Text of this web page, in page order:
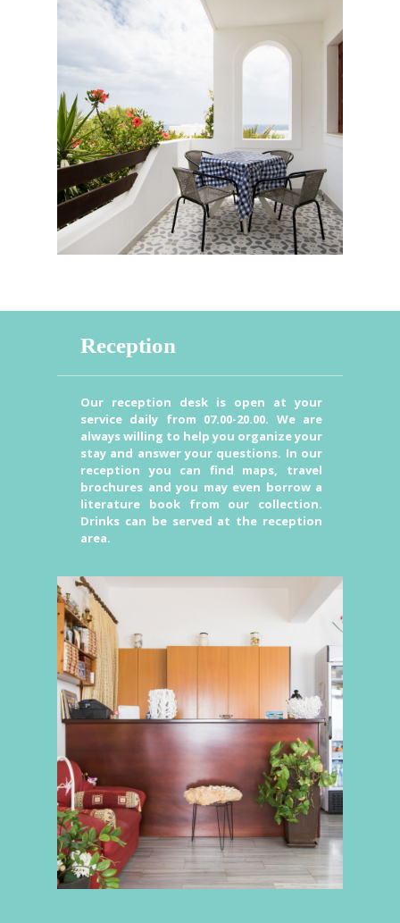
Our reception desk is open at your
service daily from 07.00-20.00. We are
always willing to help you organize your
stay and answer your questions. In our
reception you can find maps, travel
brochures and you may even borrow a
literature book from our collection.
Drinks can be served at the reception
area.
Reception